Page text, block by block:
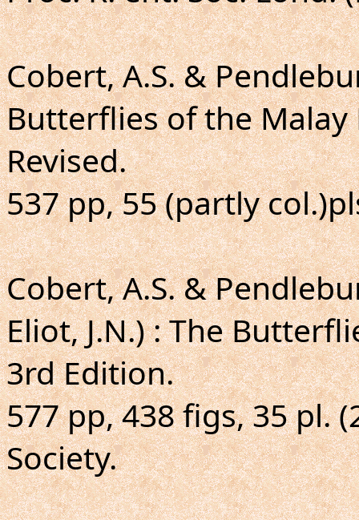
Cobert, A.S. &
Butterflies of the Malay
Revised.
537 pp, 55 (partly
Cobert, A.S. &
Eliot, J.N.) : The
3rd Edition.
577 pp, 438 figs, 35 pl.
Society.